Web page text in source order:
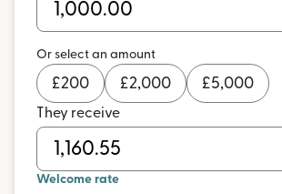
Or select an amount
£200 £2,000 £5,000
They receive
Welcome rate